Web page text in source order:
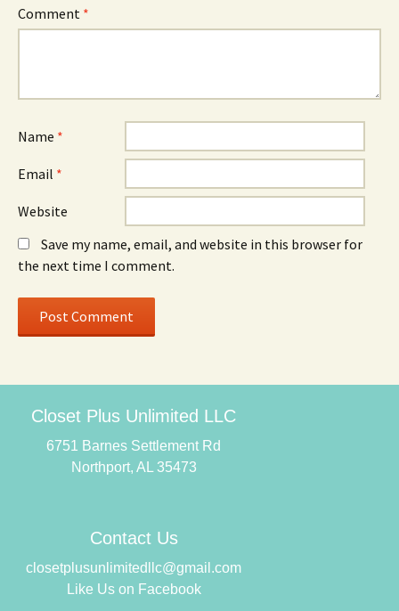
Comment *
Name *
Email *
Website
Save my name, email, and website in this browser for
the next time I comment.
Closet Plus Unlimited LLC
6751 Barnes Settlement Rd
Northport, AL 35473
Contact Us
closetplusunlimitedllc@gmail.com
Like Us on Facebook